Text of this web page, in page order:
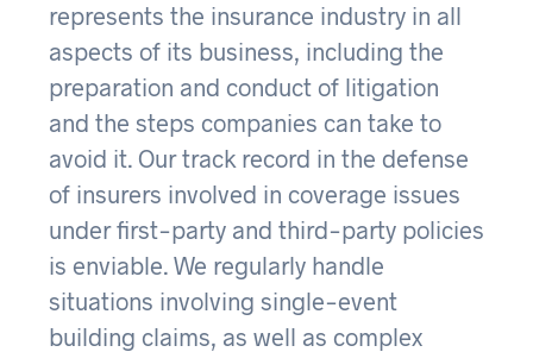
represents the insurance industry in all
aspects of its business, including the
preparation and conduct of litigation
and the steps companies can take to
avoid it. Our track record in the defense
of insurers involved in coverage issues
under first-party and third-party policies
is enviable. We regularly handle
situations involving single-event
building claims, as well as complex